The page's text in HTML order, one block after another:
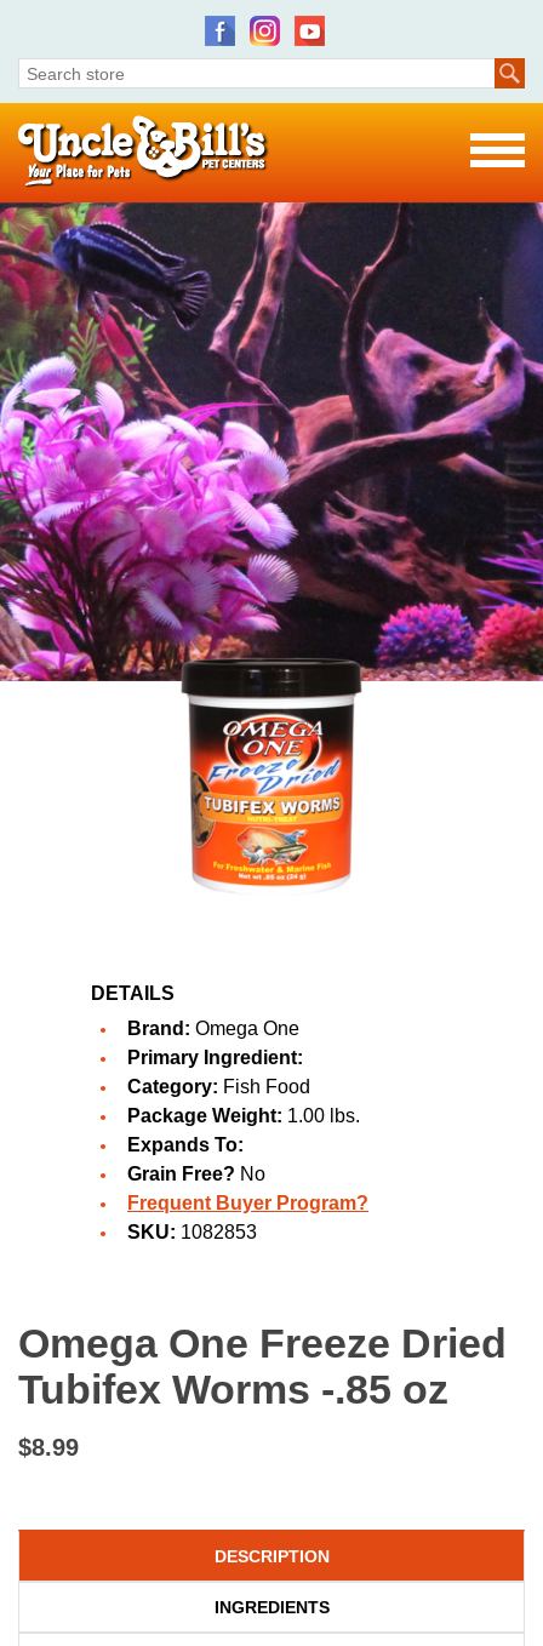
DETAILS
Brand: Omega One
Primary Ingredient:
Category: Fish Food
Package Weight: 1.00 lbs.
Expands To:
Grain Free? No
Frequent Buyer Program?
SKU: 1082853
Omega One Freeze Dried
Tubifex Worms -.85 oz
$8.99
DESCRIPTION
INGREDIENTS